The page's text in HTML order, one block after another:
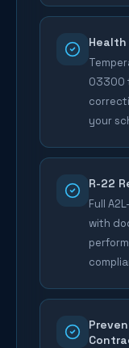
03300
your
R-22
Full
with